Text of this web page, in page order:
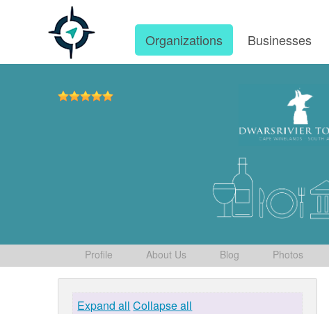
Organizations Businesses
Profile About Us Blog Photos
Expand all Collapse all